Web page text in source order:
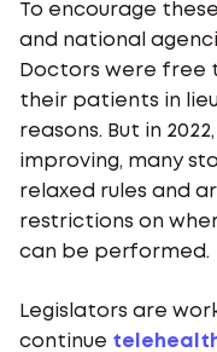
To encourage
and national
Doctors were free
their patients in
reasons. But in
improving, many
relaxed rules and
restrictions on
can be performed.
Legislators are
continue